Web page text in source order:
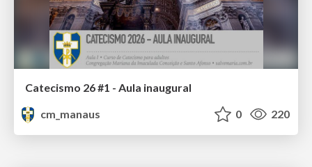
Catecismo 26 #1 - Aula inaugural
cm_manaus
0 220